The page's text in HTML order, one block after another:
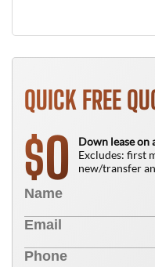
QUICK FREE
$0
Down lease on
Excludes: first
new/transfer